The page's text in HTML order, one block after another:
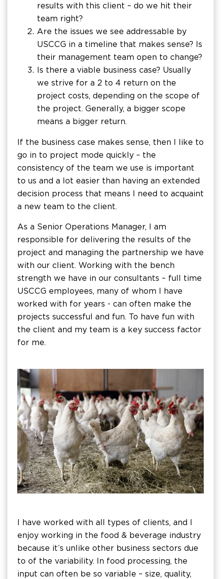
results with this client – do we hit their
team right?
Are the issues we see addressable by
USCCG in a timeline that makes sense? Is
their management team open to change?
Is there a viable business case? Usually
we strive for a 2 to 4 return on the
project costs, depending on the scope of
the project. Generally, a bigger scope
means a bigger return.
If the business case makes sense, then I like to
go in to project mode quickly – the
consistency of the team we use is important
to us and a lot easier than having an extended
decision process that means I need to acquaint
a new team to the client.
As a Senior Operations Manager, I am
responsible for delivering the results of the
project and managing the partnership we have
with our client. Working with the bench
strength we have in our consultants – full time
USCCG employees, many of whom I have
worked with for years - can often make the
projects successful and fun. To have fun with
the client and my team is a key success factor
for me.
I have worked with all types of clients, and I
enjoy working in the food & beverage industry
because it’s unlike other business sectors due
to of the variability. In food processing, the
input can often be so variable – size, quality,